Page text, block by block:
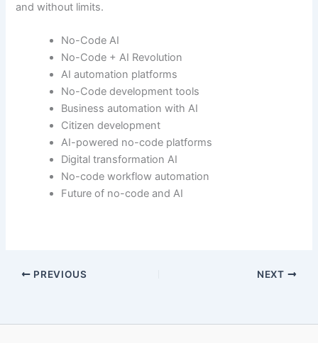
and without limits.
No-Code AI
No-Code + AI Revolution
AI automation platforms
No-Code development tools
Business automation with AI
Citizen development
AI-powered no-code platforms
Digital transformation AI
No-code workflow automation
Future of no-code and AI
PREVIOUS NEXT